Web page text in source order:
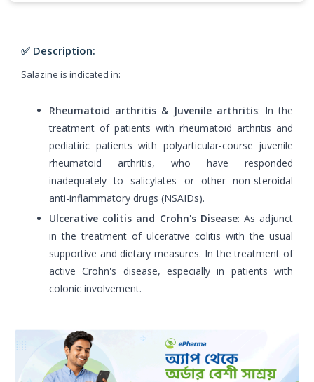
✅ Description:
Salazine is indicated in:
Rheumatoid arthritis & Juvenile arthritis: In the
treatment of patients with rheumatoid arthritis and
pediatiric patients with polyarticular-course juvenile
rheumatoid arthritis, who have responded
inadequately to salicylates or other non-steroidal
anti-inflammatory drugs (NSAIDs).
Ulcerative colitis and Crohn's Disease: As adjunct
in the treatment of ulcerative colitis with the usual
supportive and dietary measures. In the treatment of
active Crohn's disease, especially in patients with
colonic involvement.